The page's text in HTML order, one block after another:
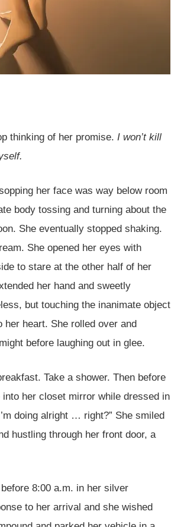
thinking of her promise. I won’t kill
her face was way below room
body tossing and turning about the
She eventually stopped shaking.
She opened her eyes with
to stare at the other half of her
her hand and sweetly
but touching the inanimate object
heart. She rolled over and
before laughing out in glee.
Take a shower. Then before
her closet mirror while dressed in
doing alright … right?” She smiled
hustling through her front door, a
8:00 a.m. in her silver
to her arrival and she wished